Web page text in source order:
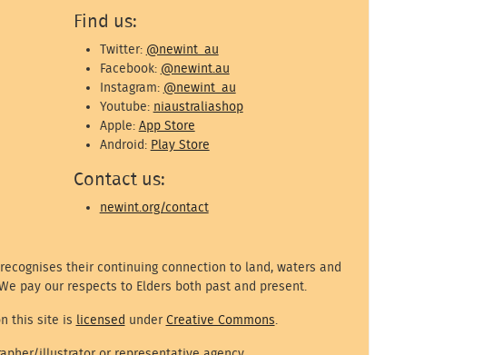
Find us:
Twitter: @newint_au
Facebook: @newint.au
Instagram: @newint_au
Youtube: niaustraliashop
Apple: App Store
Android: Play Store
Contact us:
newint.org/contact
their continuing connection to land, waters and
pay our respects to Elders both past and present.
this site is licensed under Creative Commons.